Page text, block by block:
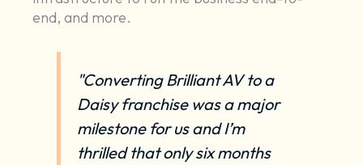
end, and more.
"Converting Brilliant AV to a
Daisy franchise was a major
milestone for us and I’m
thrilled that only six months